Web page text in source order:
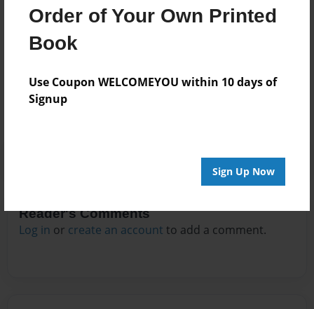
Order of Your Own Printed
Book
Use Coupon WELCOMEYOU within 10 days of
Signup
Sign Up Now
No author messages are available for this book.
Reader's Comments
Log in or create an account to add a comment.